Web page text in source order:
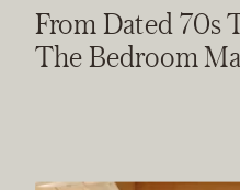
From Dated 70s
The Bedroom